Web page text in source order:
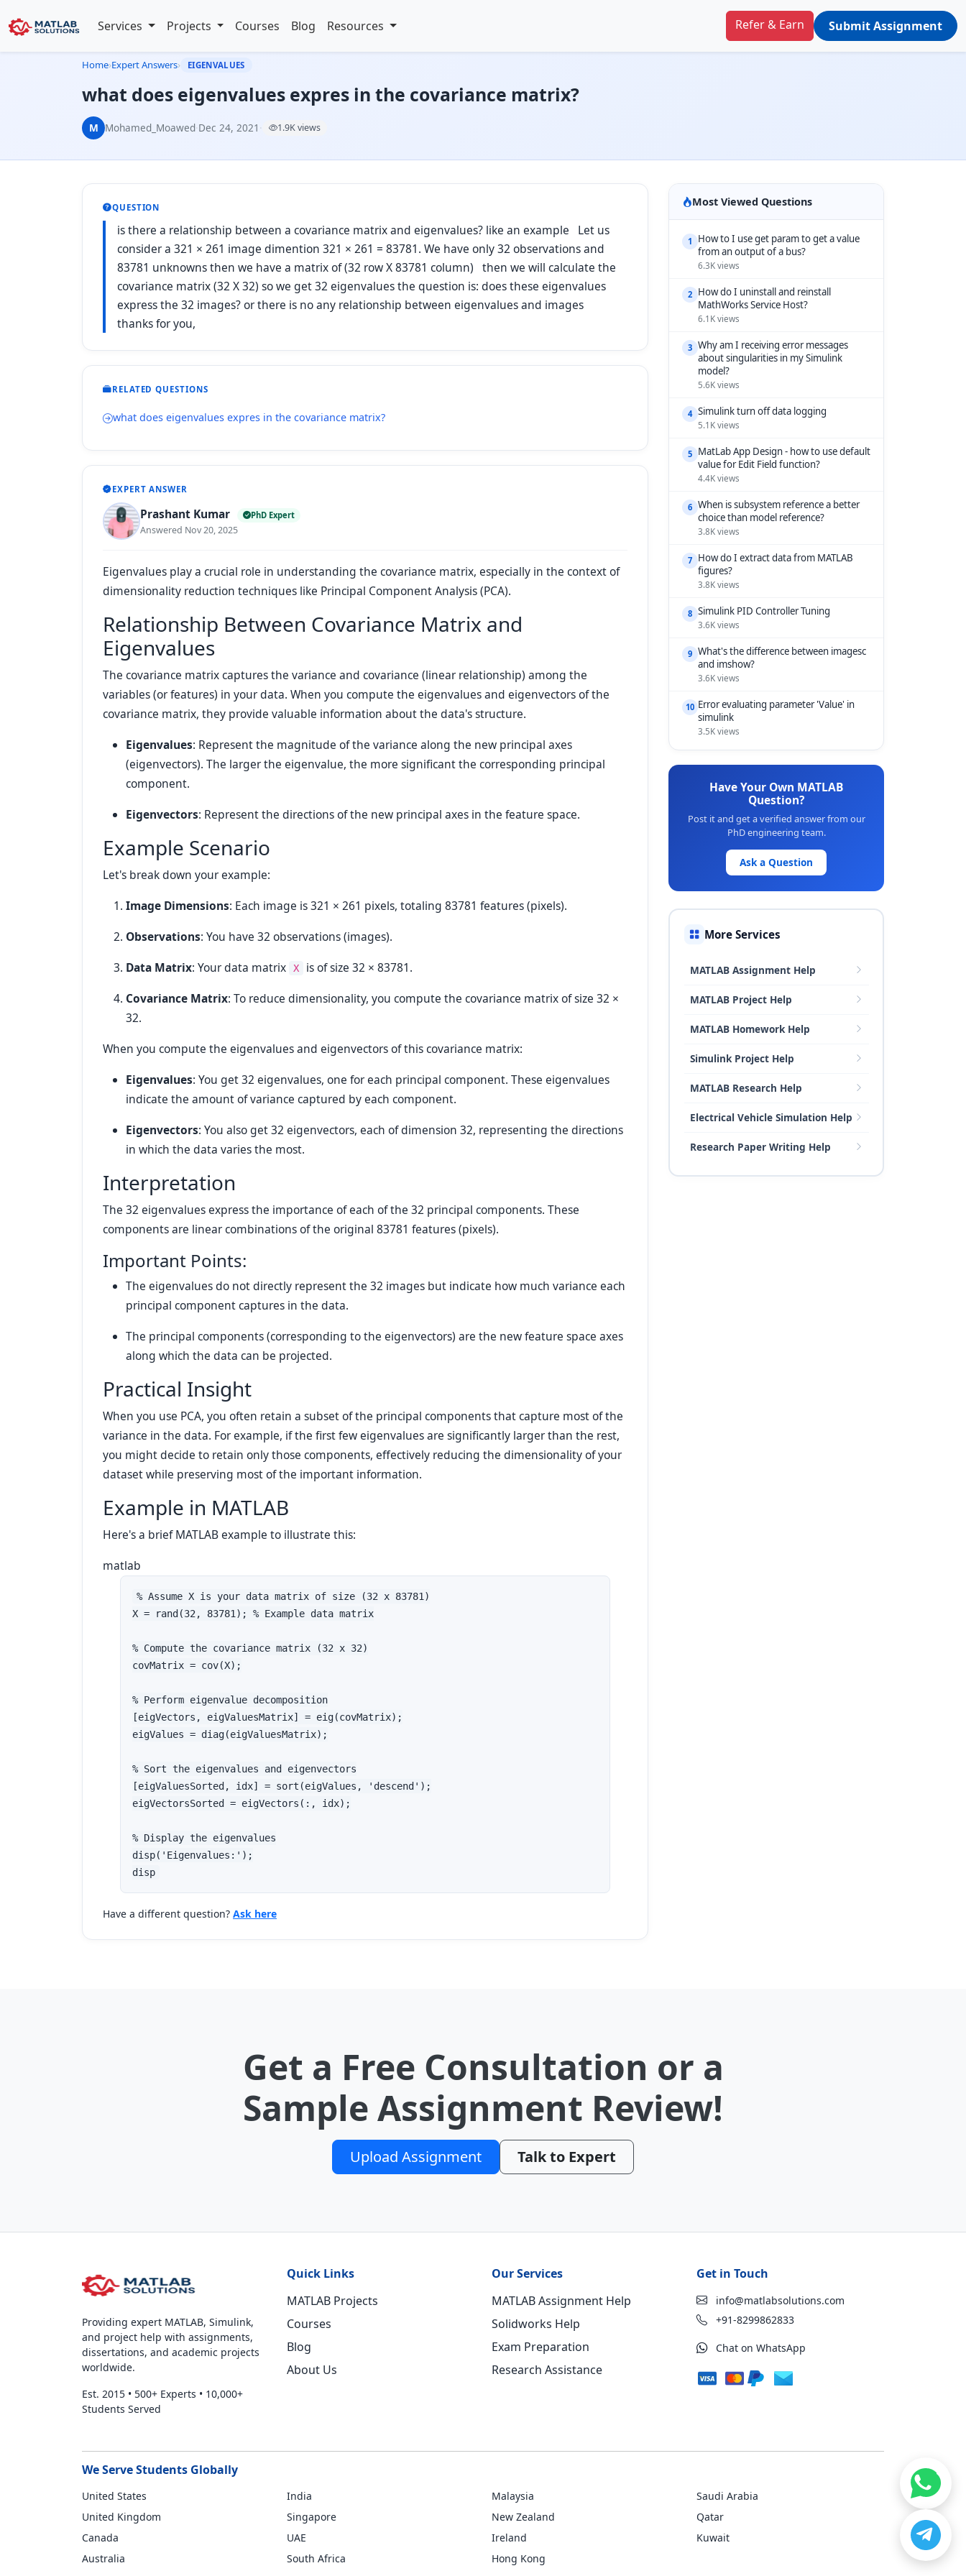
Services Projects Courses Blog Resources Refer & Earn Submit Assignment
Home›Expert Answers› EIGENVALUES
what does eigenvalues expres in the covariance matrix?
M Mohamed_Moawed·Dec 24, 2021 · 1.9K views
QUESTION
is there a relationship between a covariance matrix and eigenvalues? like an example Let us
consider a 321 × 261 image dimention 321 × 261 = 83781. We have only 32 observations and
83781 unknowns then we have a matrix of (32 row X 83781 column) then we will calculate the
covariance matrix (32 X 32) so we get 32 eigenvalues the question is: does these eigenvalues
express the 32 images? or there is no any relationship between eigenvalues and images
thanks for you,
RELATED QUESTIONS
what does eigenvalues expres in the covariance matrix?
EXPERT ANSWER
Prashant Kumar PhD Expert
Answered Nov 20, 2025
Eigenvalues play a crucial role in understanding the covariance matrix, especially in the context of
dimensionality reduction techniques like Principal Component Analysis (PCA).
Relationship Between Covariance Matrix and
Eigenvalues
The covariance matrix captures the variance and covariance (linear relationship) among the
variables (or features) in your data. When you compute the eigenvalues and eigenvectors of the
covariance matrix, they provide valuable information about the data's structure.
Eigenvalues: Represent the magnitude of the variance along the new principal axes
(eigenvectors). The larger the eigenvalue, the more significant the corresponding principal
component.
Eigenvectors: Represent the directions of the new principal axes in the feature space.
Example Scenario
Let's break down your example:
Image Dimensions: Each image is 321 × 261 pixels, totaling 83781 features (pixels).
Observations: You have 32 observations (images).
Data Matrix: Your data matrix X
is of size 32 × 83781.
Covariance Matrix: To reduce dimensionality, you compute the covariance matrix of size 32 ×
32.
When you compute the eigenvalues and eigenvectors of this covariance matrix:
Eigenvalues: You get 32 eigenvalues, one for each principal component. These eigenvalues
indicate the amount of variance captured by each component.
Eigenvectors: You also get 32 eigenvectors, each of dimension 32, representing the directions
in which the data varies the most.
Interpretation
The 32 eigenvalues express the importance of each of the 32 principal components. These
components are linear combinations of the original 83781 features (pixels).
Important Points:
The eigenvalues do not directly represent the 32 images but indicate how much variance each
principal component captures in the data.
The principal components (corresponding to the eigenvectors) are the new feature space axes
along which the data can be projected.
Practical Insight
When you use PCA, you often retain a subset of the principal components that capture most of the
variance in the data. For example, if the first few eigenvalues are significantly larger than the rest,
you might decide to retain only those components, effectively reducing the dimensionality of your
dataset while preserving most of the important information.
Example in MATLAB
Here's a brief MATLAB example to illustrate this:
matlab
% Assume X is your data matrix of size (32 x 83781)
X = rand(32, 83781); % Example data matrix
% Compute the covariance matrix (32 x 32)
covMatrix = cov(X);
% Perform eigenvalue decomposition
[eigVectors, eigValuesMatrix] = eig(covMatrix);
eigValues = diag(eigValuesMatrix);
% Sort the eigenvalues and eigenvectors
[eigValuesSorted, idx] = sort(eigValues, 'descend');
eigVectorsSorted = eigVectors(:, idx);
% Display the eigenvalues
disp('Eigenvalues:');
disp
Have a different question? Ask here
Most Viewed Questions
1
How to I use get param to get a value
from an output of a bus?
6.3K views
2 How do I uninstall and reinstall
MathWorks Service Host?
6.1K views
3 Why am I receiving error messages
about singularities in my Simulink
model?
5.6K views
4 Simulink turn off data logging
5.1K views
5 MatLab App Design - how to use default
value for Edit Field function?
4.4K views
6 When is subsystem reference a better
choice than model reference?
3.8K views
7 How do I extract data from MATLAB
figures?
3.8K views
8 Simulink PID Controller Tuning
3.6K views
9 What's the difference between imagesc
and imshow?
3.6K views
10 Error evaluating parameter 'Value' in
simulink
3.5K views
Have Your Own MATLAB
Question?
Post it and get a verified answer from our
PhD engineering team.
Ask a Question
More Services
MATLAB Assignment Help
MATLAB Project Help
MATLAB Homework Help
Simulink Project Help
MATLAB Research Help
Electrical Vehicle Simulation Help
Research Paper Writing Help
Get a Free Consultation or a
Sample Assignment Review!
Upload Assignment Talk to Expert
Providing expert MATLAB, Simulink,
and project help with assignments,
dissertations, and academic projects
worldwide.
Est. 2015 • 500+ Experts • 10,000+
Students Served
Quick Links
MATLAB Projects
Courses
Blog
About Us
Our Services
MATLAB Assignment Help
Solidworks Help
Exam Preparation
Research Assistance
Get in Touch
info@matlabsolutions.com
+91-8299862833
Chat on WhatsApp
We Serve Students Globally
United States
United Kingdom
Canada
Australia
India
Singapore
UAE
South Africa
Malaysia
New Zealand
Ireland
Hong Kong
Saudi Arabia
Qatar
Kuwait